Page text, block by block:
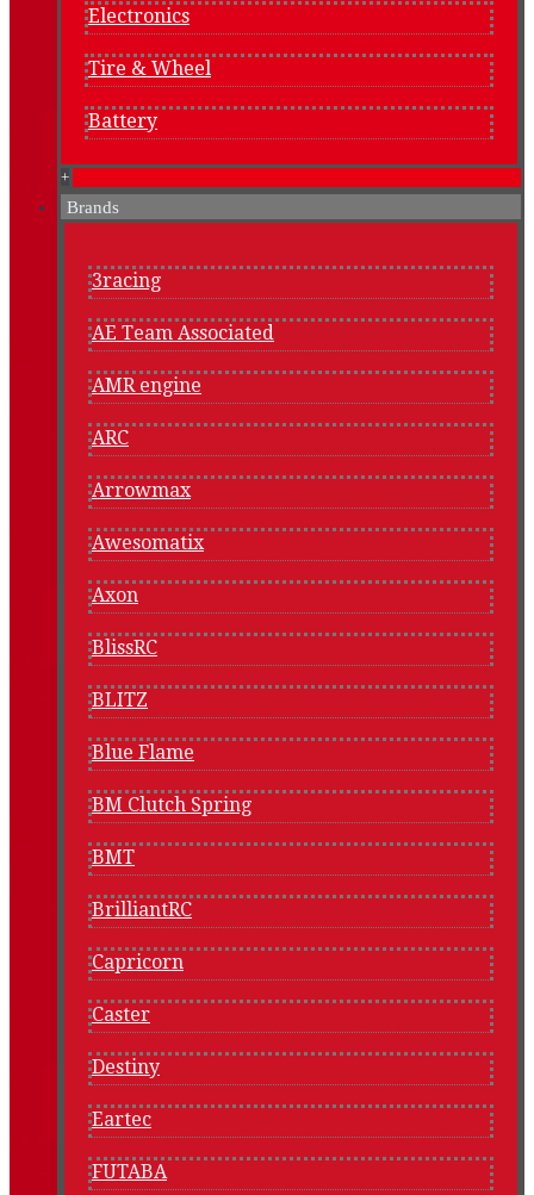
Electronics
Tire & Wheel
Battery
+
Brands
3racing
AE Team Associated
AMR engine
ARC
Arrowmax
Awesomatix
Axon
BlissRC
BLITZ
Blue Flame
BM Clutch Spring
BMT
BrilliantRC
Capricorn
Caster
Destiny
Eartec
FUTABA